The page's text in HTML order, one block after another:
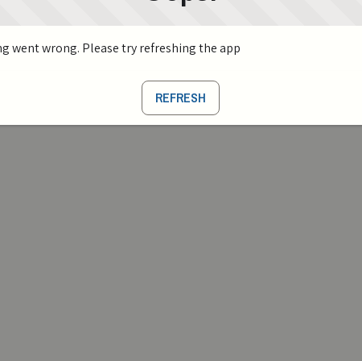
went wrong. Please try refreshing the app
REFRESH